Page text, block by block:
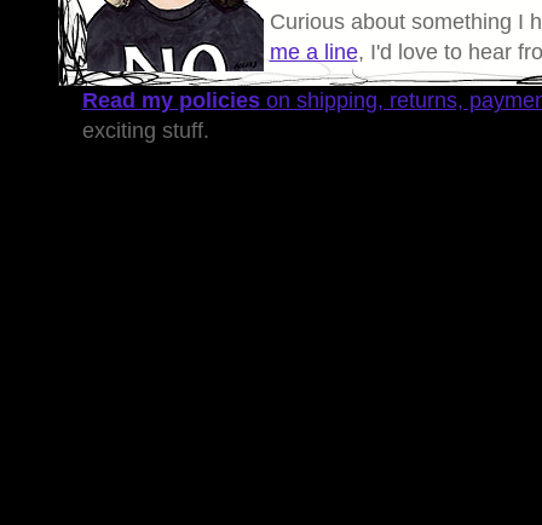
Curious about something I
me a line, I'd love to hear
Read my policieson shipping, returns,
exciting stuff.